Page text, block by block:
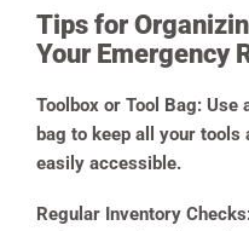
Tips for
Your Emergency
Toolbox or Tool Bag: Use
bag to keep all your tools
easily accessible.
Regular Inventory